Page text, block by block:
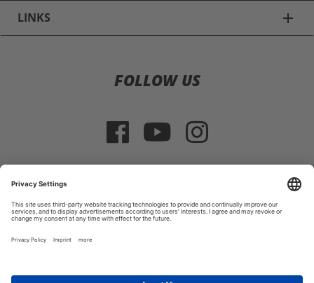
LINKS add
Uvex Ski Helmets
Giro Ski Helmets
Casco Ski Helmets
FOLLOW US
Imprint | Terms and Conditions
© 2026 HELMEXPRESS.COM